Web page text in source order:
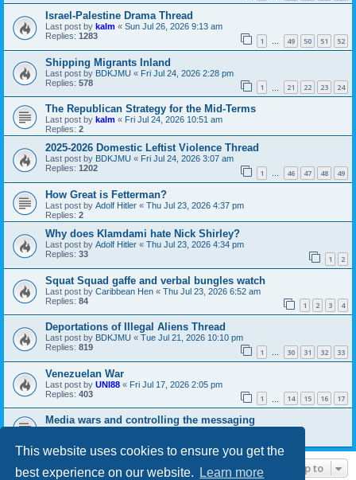
This website uses cookies to ensure you get the
best experience on our website.
Learn more
Israel-Palestine Drama Thread
Last post by kalm « Sun Jul 26, 2026 9:13 am
Replies: 1283 1 … 49 50 51 52
Shipping Migrants Inland
Last post by BDKJMU « Fri Jul 24, 2026 2:28 pm
Replies: 578 1 21 22 23 24
The Republican Strategy for the Mid-Terms
Last post by kalm « Fri Jul 24, 2026 10:51 am
Replies: 2
2025-2026 Domestic Leftist Violence Thread
Last post by BDKJMU « Fri Jul 24, 2026 3:07 am
Replies: 1202 1 … 46 47 48 49
How Great is Fetterman?
Last post by Adolf Hitler « Thu Jul 23, 2026 4:37 pm
Replies: 2
Why does Klamdami hate Nick Shirley?
Last post by Adolf Hitler « Thu Jul 23, 2026 4:34 pm
Replies: 33 1 2
Squat Squad gaffe and verbal bungles watch
Last post by Caribbean Hen « Thu Jul 23, 2026 6:52 am
Replies: 84 1 2 3 4
Deportations of Illegal Aliens Thread
Last post by BDKJMU « Tue Jul 21, 2026 10:10 pm
Replies: 819 1 … 30 31 32 33
Venezuelan War
Last post by UNI88 « Fri Jul 17, 2026 2:05 pm
Replies: 403 1 14 15 16 17
Media wars and controlling the messaging
Jump to